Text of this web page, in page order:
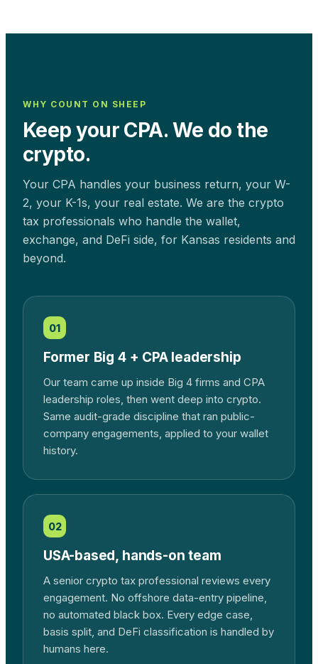
WHY COUNT ON SHEEP
Keep your CPA. We do the
crypto.
Your CPA handles your business return, your W-
2, your K-1s, your real estate. We are the crypto
tax professionals who handle the wallet,
exchange, and DeFi side, for Kansas residents and
beyond.
01
Former Big 4 + CPA leadership
Our team came up inside Big 4 firms and CPA
leadership roles, then went deep into crypto.
Same audit-grade discipline that ran public-
company engagements, applied to your wallet
history.
02
USA-based, hands-on team
A senior crypto tax professional reviews every
engagement. No offshore data-entry pipeline,
no automated black box. Every edge case,
basis split, and DeFi classification is handled by
humans here.